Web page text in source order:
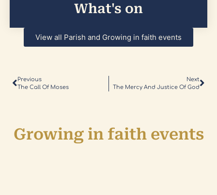
What's on
View all Parish and Growing in faith events
Previous
The Call Of Moses
Next
The Mercy And Justice Of God
Growing in faith events